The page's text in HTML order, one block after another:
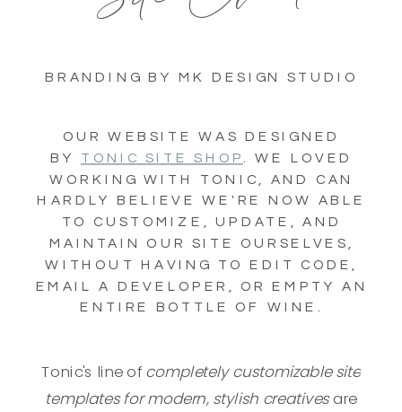
Tonic's line of completely customizable site
templates for modern, stylish creativesare
OUR WEBSITE WAS DESIGNED
BY TONIC SITE SHOP . WE LOVED
WORKING WITH TONIC, AND CAN
HARDLY BELIEVE WE'RE NOW ABLE
TO CUSTOMIZE, UPDATE, AND
MAINTAIN OUR SITE OURSELVES,
WITHOUT HAVING TO EDIT CODE,
EMAIL A DEVELOPER, OR EMPTY AN
ENTIRE BOTTLE OF WINE.
BRANDING BY MK DESIGN STUDIO